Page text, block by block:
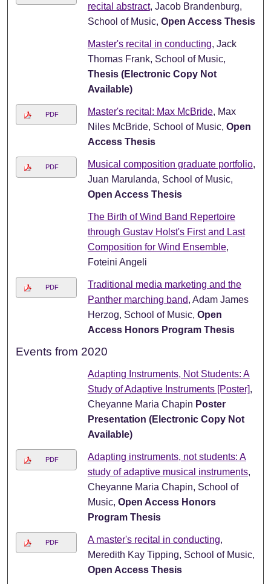
recital abstract, Jacob Brandenburg,
School of Music, Open Access Thesis
Master's recital in conducting, Jack
Thomas Frank, School of Music,
Thesis (Electronic Copy Not
Available)
PDF Master's recital: Max McBride, Max
Niles McBride, School of Music, Open
Access Thesis
PDF Musical composition graduate portfolio,
Juan Marulanda, School of Music,
Open Access Thesis
The Birth of Wind Band Repertoire
through Gustav Holst's First and Last
Composition for Wind Ensemble,
Foteini Angeli
PDF
Traditional media marketing and the
Panther marching band, Adam James
Herzog, School of Music, Open
Access Honors Program Thesis
Events from 2020
Adapting Instruments, Not Students: A
Study of Adaptive Instruments [Poster],
Cheyanne Maria Chapin Poster
Presentation (Electronic Copy Not
Available)
PDF
Adapting instruments, not students: A
study of adaptive musical instruments,
Cheyanne Maria Chapin, School of
Music, Open Access Honors
Program Thesis
PDF A master's recital in conducting,
Meredith Kay Tipping, School of Music,
Open Access Thesis